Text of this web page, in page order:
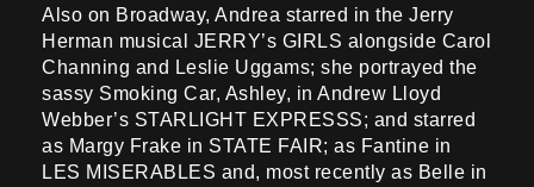
Also on Broadway, Andrea starred in the Jerry
Herman musical JERRY’s GIRLS alongside Carol
Channing and Leslie Uggams; she portrayed the
sassy Smoking Car, Ashley, in Andrew Lloyd
Webber’s STARLIGHT EXPRESSS; and starred
as Margy Frake in STATE FAIR; as Fantine in
LES MISERABLES and, most recently as Belle in